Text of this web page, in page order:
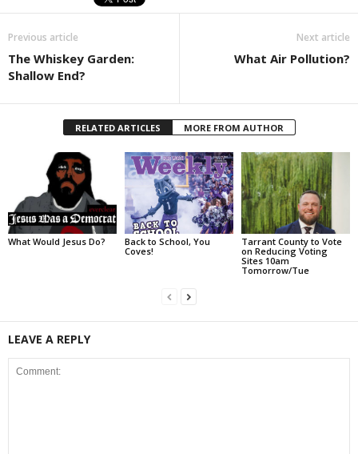
Previous article
The Whiskey Garden:
Shallow End?
Next article
What Air Pollution?
RELATED ARTICLES MORE FROM AUTHOR
What Would Jesus Do?
Back to School, You
Coves!
Tarrant County to Vote
on Reducing Voting
Sites 10am
Tomorrow/Tue
LEAVE A REPLY